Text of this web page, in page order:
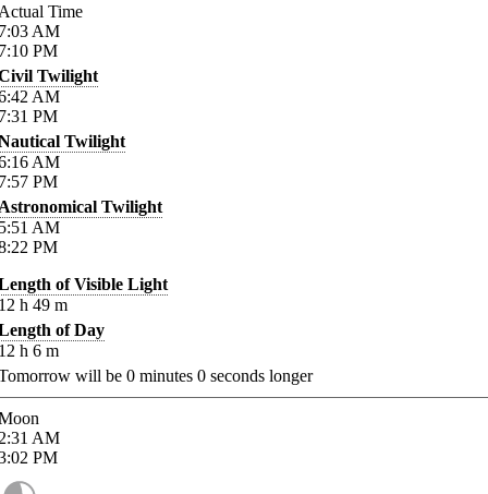
Time
AM
PM
Twilight
AM
PM
Twilight
AM
PM
Twilight
AM
PM
of Visible Light
h 49 m
of Day
h 6 m
will be 0 minutes 0 seconds longer
AM
PM